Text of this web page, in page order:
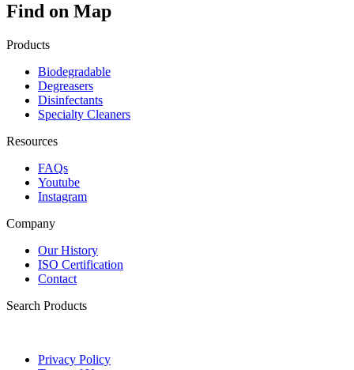
Find on Map
Products
Biodegradable
Degreasers
Disinfectants
Specialty Cleaners
Resources
FAQs
Youtube
Instagram
Company
Our History
ISO Certification
Contact
Search Products
Privacy Policy